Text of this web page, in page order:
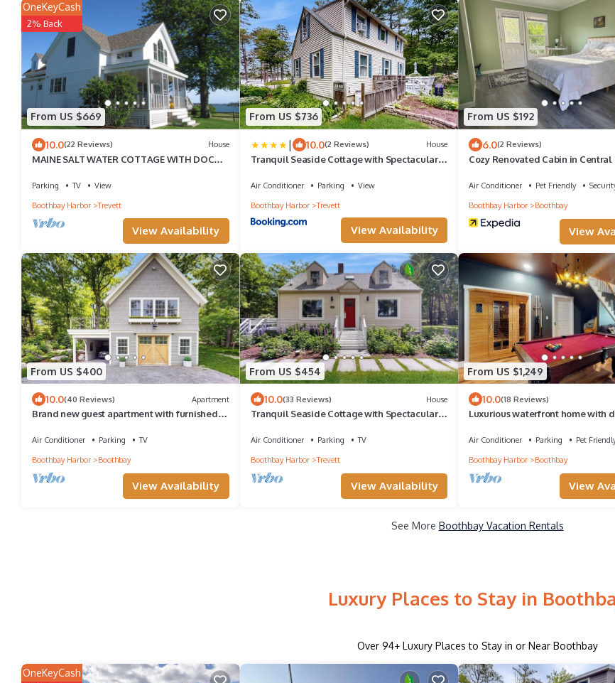
From US $669
OneKeyCash
2% Back
10.0(22 Reviews) House
MAINE SALT WATER COTTAGE WITH DOCK -
Parking TV
View
Boothbay Harbor
Trevett
View Availability
From US $736
| 10.0(2 Reviews) House
Tranquil Seaside Cottage with Spectacular
Air Conditioner Parking
View
Boothbay Harbor
Trevett
View Availability
From US $192
6.0(2 Reviews)
Cozy Renovated Cabin in
Air Conditioner Pet Friendly
Boothbay Harbor
Boothbay
View
From US $400
10.0(40 Reviews) Apartment
Brand new guest apartment with furnished
Air Conditioner Parking
TV
Boothbay Harbor
Boothbay
View Availability
From US $454
10.0(33 Reviews) House
Tranquil Seaside Cottage with Spectacular
Air Conditioner Parking
TV
Boothbay Harbor
Trevett
View Availability
From US $1,249
10.0(18 Reviews)
Luxurious waterfront home with
Air Conditioner Parking
Pet
Boothbay Harbor
Boothbay
View
See More Boothbay Vacation Rentals
Luxury Places to Stay in
Over 94+ Luxury Places to Stay in or Near Boothbay
OneKeyCash